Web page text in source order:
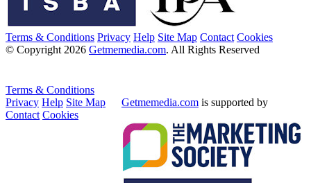
Terms & Conditions Privacy Help Site Map Contact Cookies
© Copyright 2026 Getmemedia.com. All Rights Reserved
Terms & Conditions
Privacy Help Site Map
Contact Cookies
Getmemedia.com is supported by